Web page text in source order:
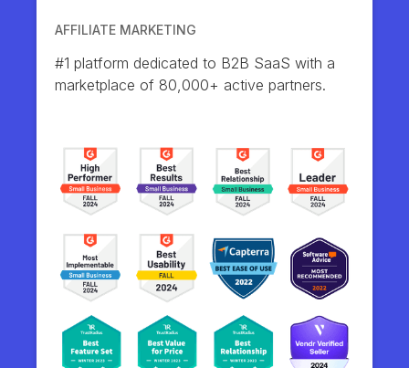
AFFILIATE MARKETING
#1 platform dedicated to B2B SaaS with a
marketplace of 80,000+ active partners.